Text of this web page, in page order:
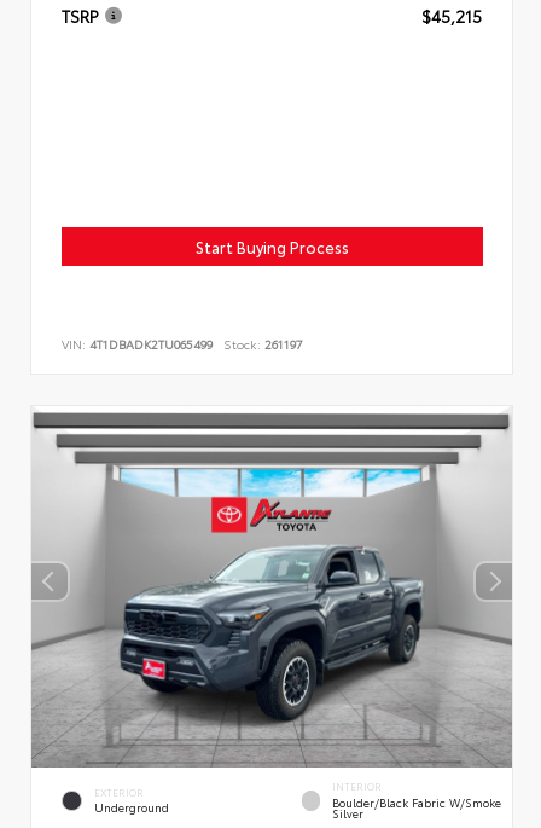
TSRP $45,215
Start Buying Process
VIN: 4T1DBADK2TU065499 Stock: 261197
EXTERIOR
Underground
INTERIOR
Boulder/Black Fabric W/Smoke
Silver